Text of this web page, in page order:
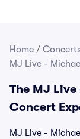
Home /
MJ Live -
The MJ
Concert
MJ Live -